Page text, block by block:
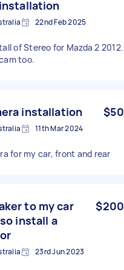
22nd Feb 2025
of Stereo for Mazda 2 2012.
too.
installation $50
11th Mar 2024
for my car, front and rear
to my car
install a
$200
23rd Jun 2023